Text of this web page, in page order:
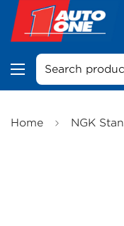
Search
Home NGK